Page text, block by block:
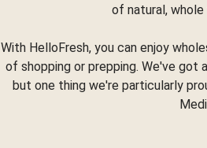
of natural,
With HelloFresh, you can enjoy
of shopping or prepping. We've
but one thing we're particularly